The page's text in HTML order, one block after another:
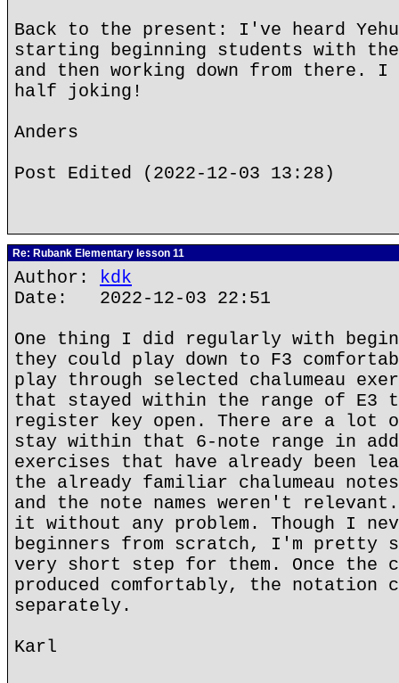
Back to the present: I've heard
starting beginning students with
and then working down from there.
half joking!
Anders
Post Edited (2022-12-03 13:28)
Re: Rubank Elementary lesson 11
Author: kdk
Date: 2022-12-03 22:51
One thing I did regularly with
they could play down to F3
play through selected chalumeau
that stayed within the range of E3
register key open. There are a lot
stay within that 6-note range in
exercises that have already been
the already familiar chalumeau
and the note names weren't
it without any problem. Though I
beginners from scratch, I'm pretty
very short step for them. Once the
produced comfortably, the notation
separately.
Karl